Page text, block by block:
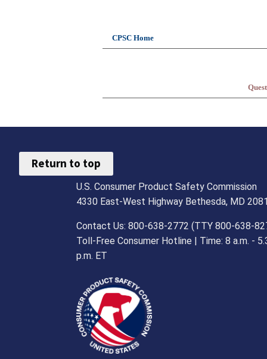
CPSC Home
Return to top
U.S. Consumer Product Safety Commission
4330 East-West Highway Bethesda, MD
Contact Us: 800-638-2772 (TTY 800-638-
Toll-Free Consumer Hotline | Time: 8 a.m. -
p.m. ET